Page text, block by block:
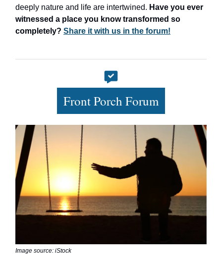
deeply nature and life are intertwined. Have you ever
witnessed a place you know transformed so
completely? Share it with us in the forum!
Front Porch Forum
Image source: iStock